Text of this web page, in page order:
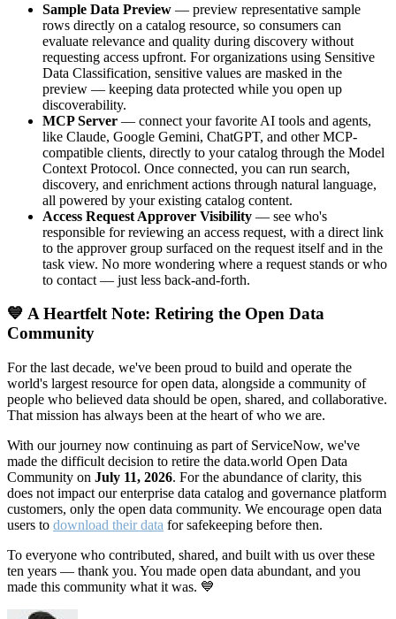
Sample Data Preview — preview representative sample
rows directly on a catalog resource, so consumers can
evaluate relevance and quality during discovery without
requesting access upfront. For organizations using Sensitive
Data Classification, sensitive values are masked in the
preview — keeping data protected while you open up
discoverability.
MCP Server — connect your favorite AI tools and agents,
like Claude, Google Gemini, ChatGPT, and other MCP-
compatible clients, directly to your catalog through the Model
Context Protocol. Once connected, you can run search,
discovery, and enrichment actions through natural language,
all powered by your existing catalog content.
Access Request Approver Visibility — see who's
responsible for reviewing an access request, with a direct link
to the approver group surfaced on the request itself and in the
task view. No more wondering where a request stands or who
to contact — just less back-and-forth.
💙 A Heartfelt Note: Retiring the Open Data
Community
For the last decade, we've been proud to build and operate the
world's largest resource for open data, alongside a community of
people who believed data should be open, shared, and collaborative.
That mission has always been at the heart of who we are.
With our journey now continuing as part of ServiceNow, we've
made the difficult decision to retire the data.world Open Data
Community on July 11, 2026. For the abundance of clarity, this
does not impact our enterprise data catalog and governance platform
customers, only the open data community. We encourage open data
users to download their data for safekeeping before then.
To everyone who contributed, shared, and built with us over these
ten years — thank you. You made open data abundant, and you
made this community what it was. 💙